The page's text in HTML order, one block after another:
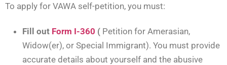
To apply for VAWA self-petition, you must:
Fill out Form I-360 ( Petition for Amerasian,
Widow(er), or Special Immigrant). You must provide
accurate details about yourself and the abusive